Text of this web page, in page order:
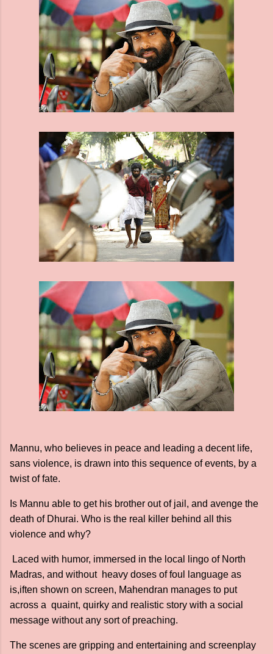
Mannu, who believes in peace and leading a decent life,
sans violence, is drawn into this sequence of events, by a
twist of fate.
Is Mannu able to get his brother out of jail, and avenge the
death of Dhurai. Who is the real killer behind all this
violence and why?
Laced with humor, immersed in the local lingo of North
Madras, and without heavy doses of foul language as
is,iften shown on screen, Mahendran manages to put
across a quaint, quirky and realistic story with a social
message without any sort of preaching.
The scenes are gripping and entertaining and screenplay